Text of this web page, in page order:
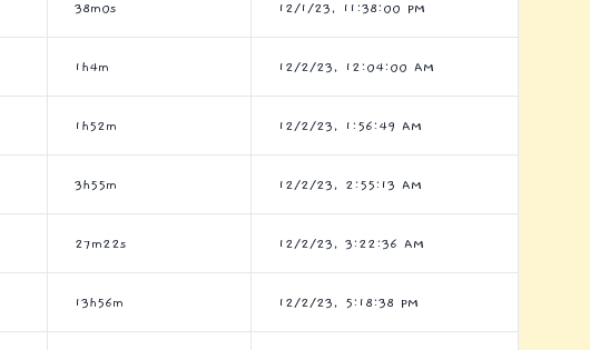
38m0s 12/1/23, 11:38:00 PM
1h4m 12/2/23, 12:04:00 AM
1h52m 12/2/23, 1:56:49 AM
3h55m 12/2/23, 2:55:13 AM
27m22s 12/2/23, 3:22:36 AM
13h56m 12/2/23, 5:18:38 PM